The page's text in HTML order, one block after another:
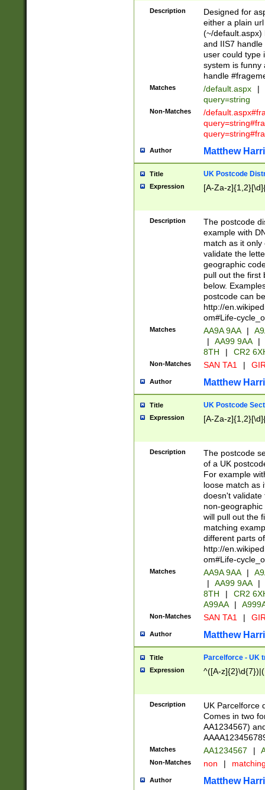
Description
Designed for
either a plain
(~/default.aspx)
and IIS7
user could type
system is funny
handle
Matches /default.aspx |
query=string
Non-Matches
/
Author Matthew
Title UK Postcode
Expression [A-Za-
Description
The postcode
example with
match as it
validate the
geographic
pull out the first
below.
postcode can
http://
om#Life-
Matches AA9A 9AA |
|
AA99 9AA |
8TH
| CR2
Non-Matches SAN TA1 |
Author Matthew
Title UK Postcode
Expression [A-Za-
Description
The postcode
of a UK
For example
loose match as
doesn't validate
non-geographic
will pull out the
matching
different parts
http://
om#Life-
Matches AA9A 9AA |
|
AA99 9AA |
8TH
|
CR2
A99AA
|
Non-Matches SAN TA1 |
Author Matthew
Title Parcelforce - UK
Expression ^([A-
Description
UK Parcelforce
Comes in two
AA1234567)
Matches AA1234567 |
Non-Matches non |
Author Matthew